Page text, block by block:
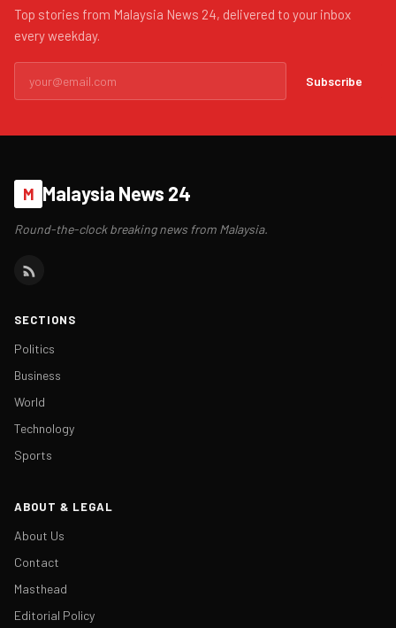
Top stories from Malaysia News 24, delivered to your inbox
every weekday.
Subscribe
M Malaysia News 24
Round-the-clock breaking news from Malaysia.
SECTIONS
Politics
Business
World
Technology
Sports
ABOUT & LEGAL
About Us
Contact
Masthead
Editorial Policy